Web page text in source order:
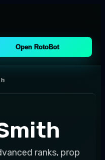
Open RotoBot
ranks, prop